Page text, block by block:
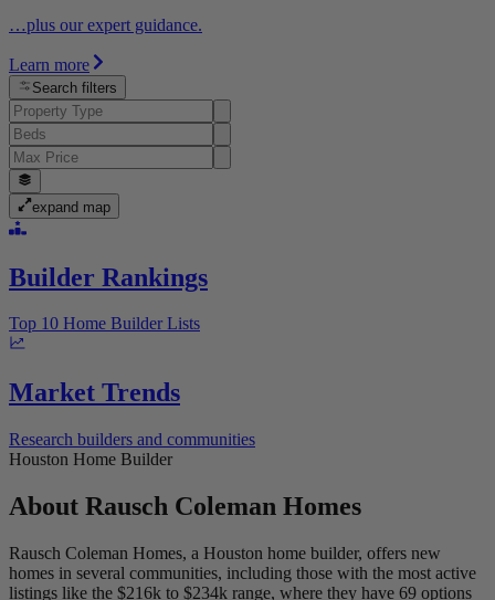
…plus our expert guidance.
Learn more
Search filters
expand map
Builder Rankings
Top 10 Home Builder Lists
Market Trends
Research builders and communities
Houston Home Builder
About Rausch Coleman Homes
Rausch Coleman Homes, a Houston home builder, offers new
homes in several communities, including those with the most active
listings like the $216k to $234k range, where they have 69 options